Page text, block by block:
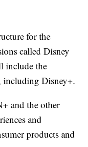
for the
called Disney
include the
including Disney+.
and the other
and
products and